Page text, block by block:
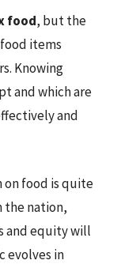
food, but the
items
Knowing
and which are
and
on food is quite
the nation,
and equity will
evolves in